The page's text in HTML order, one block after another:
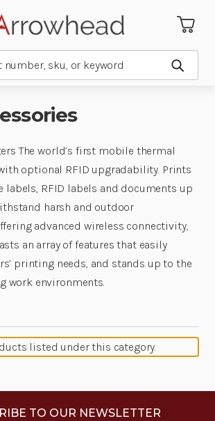
Submit
The world’s first mobile thermal
optional RFID upgradability. Prints
labels, RFID labels and documents up
harsh and outdoor
advanced wireless connectivity,
an array of features that easily
printing needs, and stands up to the
work environments.
listed under this category.
TO OUR NEWSLETTER